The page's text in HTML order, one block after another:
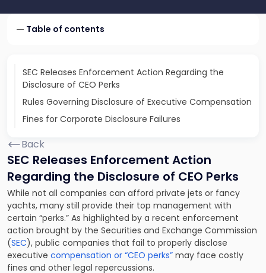
Table of contents
SEC Releases Enforcement Action Regarding the
Disclosure of CEO Perks
Rules Governing Disclosure of Executive Compensation
Fines for Corporate Disclosure Failures
Back
SEC Releases Enforcement Action
Regarding the Disclosure of CEO Perks
While not all companies can afford private jets or fancy
yachts, many still provide their top management with
certain “perks.” As highlighted by a recent enforcement
action brought by the Securities and Exchange Commission
(SEC), public companies that fail to properly disclose
executive compensation or “CEO perks” may face costly
fines and other legal repercussions.